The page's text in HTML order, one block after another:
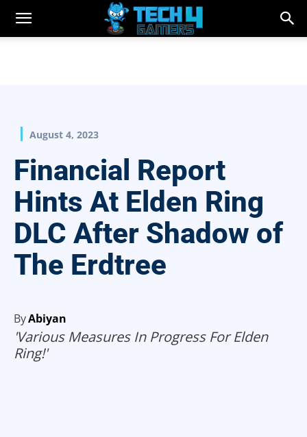
August 4, 2023
Financial Report
Hints At Elden Ring
DLC After Shadow of
The Erdtree
ByAbiyan
'Various Measures In Progress For Elden
Ring!'